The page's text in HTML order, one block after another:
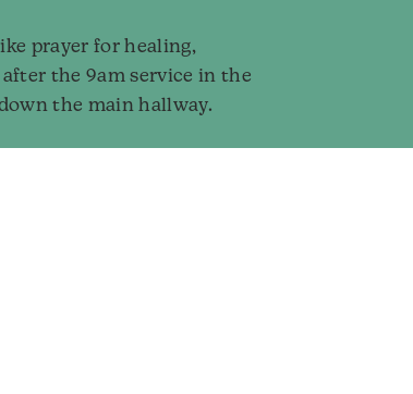
prayer for healing,
after the 9am service in the
the main hallway.